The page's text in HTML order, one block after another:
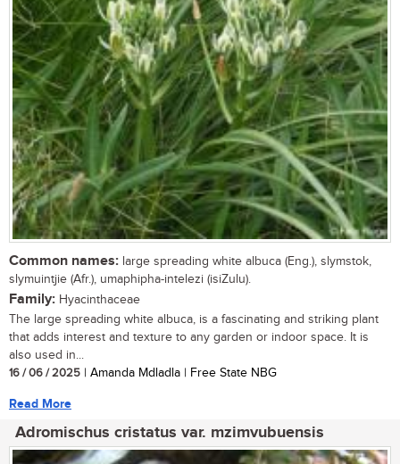
Common names: large spreading white albuca (Eng.), slymstok,
slymuintjie (Afr.), umaphipha-intelezi (isiZulu).
Family: Hyacinthaceae
The large spreading white albuca, is a fascinating and striking plant
that adds interest and texture to any garden or indoor space. It is
also used in...
16 / 06 / 2025 | Amanda Mdladla | Free State NBG
Read More
Adromischus cristatus var. mzimvubuensis